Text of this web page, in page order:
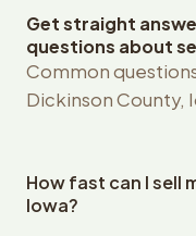
Get straight
questions about
Common
Dickinson County,
How fast can I sell
Iowa?